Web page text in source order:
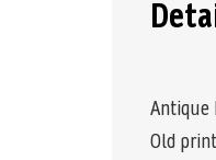
Antique
Old